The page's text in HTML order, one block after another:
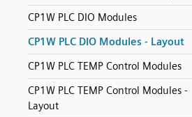
CP1W PLC DIO Modules
CP1W PLC DIO Modules - Layout
CP1W PLC TEMP Control Modules
CP1W PLC TEMP Control Modules -
Layout